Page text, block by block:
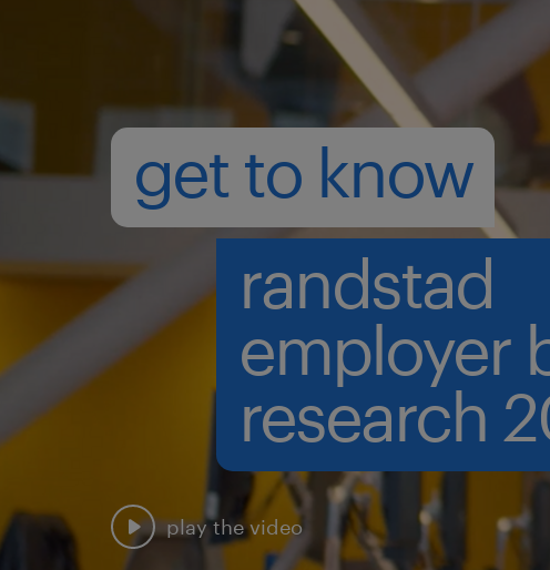
get to know
randstad
employer
research
play the video